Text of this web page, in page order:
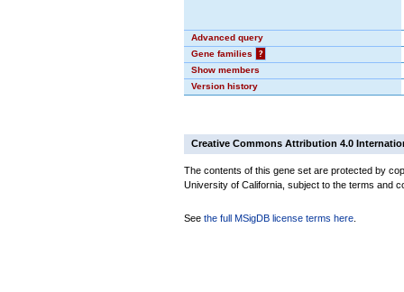
Advanced query
Gene families
?
Show members
Version history
Creative Commons Attribution 4.0
The contents of this gene set are protected by
University of California, subject to the terms and
See the full MSigDB license terms here